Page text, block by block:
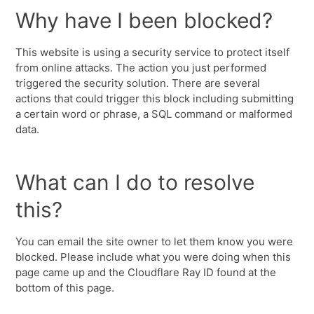
Why have I been blocked?
This website is using a security service to protect itself
from online attacks. The action you just performed
triggered the security solution. There are several
actions that could trigger this block including submitting
a certain word or phrase, a SQL command or malformed
data.
What can I do to resolve
this?
You can email the site owner to let them know you were
blocked. Please include what you were doing when this
page came up and the Cloudflare Ray ID found at the
bottom of this page.